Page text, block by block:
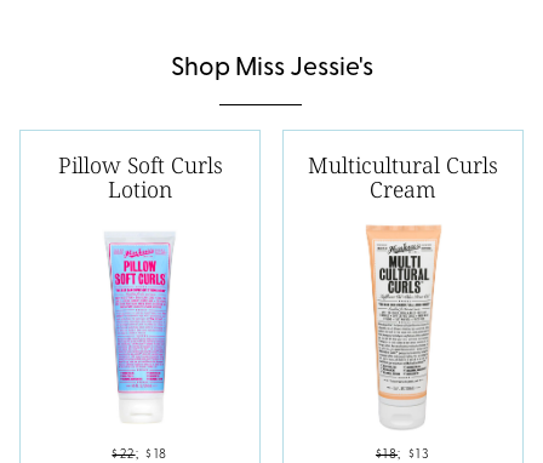
Shop Miss Jessie's
Pillow Soft Curls
Lotion
$22; $18
Multicultural Curls
Cream
$18; $13